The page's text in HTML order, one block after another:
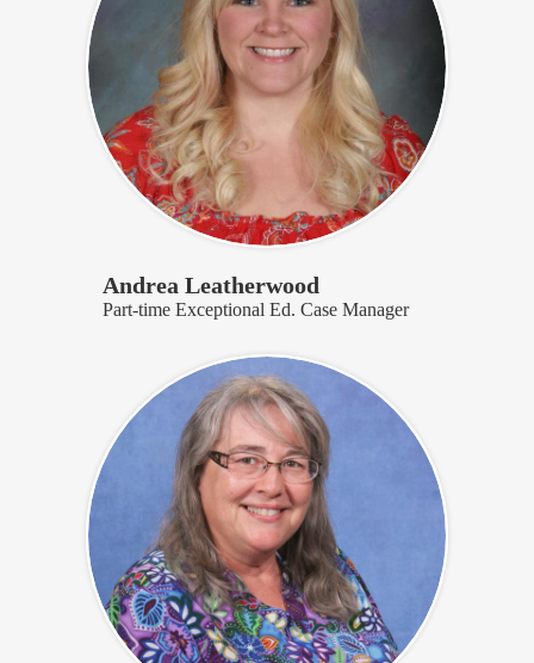
Andrea Leatherwood
Part-time Exceptional Ed. Case Manager